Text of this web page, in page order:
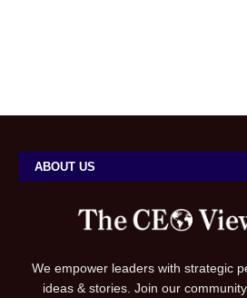
ABOUT US
We empower leaders with strategic
ideas & stories. Join our